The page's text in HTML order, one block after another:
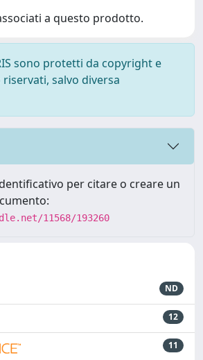
a questo prodotto.
sono protetti da copyright e
salvo diversa
per citare o creare un
11568/193260
ND
12
11